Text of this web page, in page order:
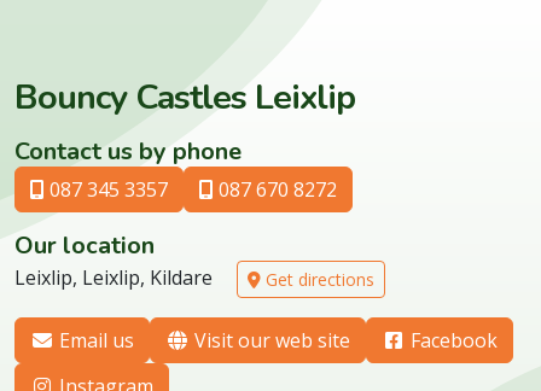
Bouncy Castles Leixlip
Contact us by phone
087 345 3357 087 670 8272
Our location
Leixlip, Leixlip, Kildare Get directions
Email us Visit our web site
Facebook